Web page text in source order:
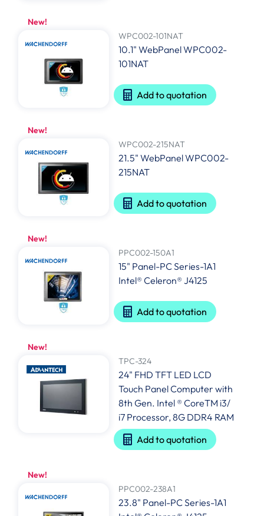
New!
WPC002-101NAT
10.1" WebPanel WPC002-
101NAT
Add to quotation
New!
WPC002-215NAT
21.5" WebPanel WPC002-
215NAT
Add to quotation
New!
PPC002-150A1
15" Panel-PC Series-1A1
Intel® Celeron® J4125
Add to quotation
New!
TPC-324
24" FHD TFT LED LCD
Touch Panel Computer with
8th Gen. Intel ® CoreTM i3/
i7 Processor, 8G DDR4 RAM
Add to quotation
New!
PPC002-238A1
23.8" Panel-PC Series-1A1